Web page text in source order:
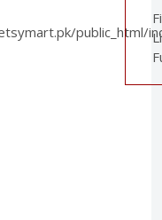
public_html/